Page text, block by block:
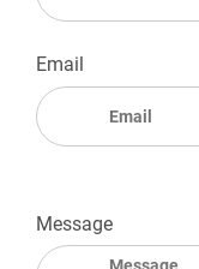
Email
Message